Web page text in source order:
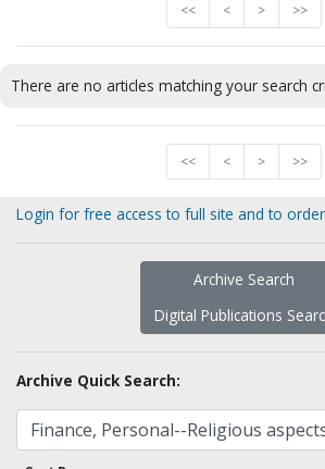
<< < > >>
There are no articles matching your search
<< < > >>
Login for free access to full site and to
Archive Search
Digital Publications
Archive Quick Search: